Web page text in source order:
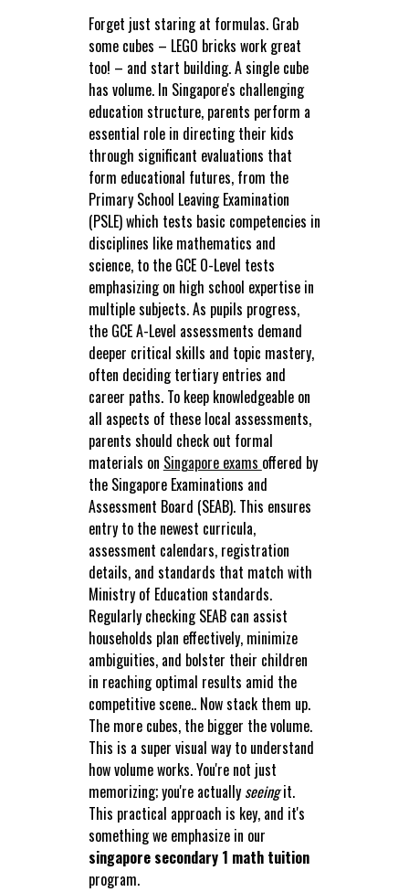
Forget just staring at formulas. Grab
some cubes – LEGO bricks work great
too! – and start building. A single cube
has volume. In Singapore's challenging
education structure, parents perform a
essential role in directing their kids
through significant evaluations that
form educational futures, from the
Primary School Leaving Examination
(PSLE) which tests basic competencies in
disciplines like mathematics and
science, to the GCE O-Level tests
emphasizing on high school expertise in
multiple subjects. As pupils progress,
the GCE A-Level assessments demand
deeper critical skills and topic mastery,
often deciding tertiary entries and
career paths. To keep knowledgeable on
all aspects of these local assessments,
parents should check out formal
materials on Singapore exams offered by
the Singapore Examinations and
Assessment Board (SEAB). This ensures
entry to the newest curricula,
assessment calendars, registration
details, and standards that match with
Ministry of Education standards.
Regularly checking SEAB can assist
households plan effectively, minimize
ambiguities, and bolster their children
in reaching optimal results amid the
competitive scene.. Now stack them up.
The more cubes, the bigger the volume.
This is a super visual way to understand
how volume works. You're not just
memorizing; you're actually seeingit.
This practical approach is key, and it's
something we emphasize in our
singapore secondary 1 math tuition
program.